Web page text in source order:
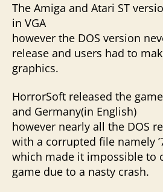
The Amiga and Atari ST
in VGA
however the DOS version
release and users had to
graphics.
HorrorSoft released the
and Germany(in English)
however nearly all the DOS
with a corrupted file namely
which made it impossible to
game due to a nasty crash.